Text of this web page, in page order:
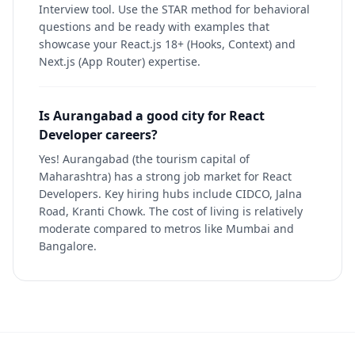
Interview tool. Use the STAR method for behavioral
questions and be ready with examples that
showcase your React.js 18+ (Hooks, Context) and
Next.js (App Router) expertise.
Is Aurangabad a good city for React
Developer careers?
Yes! Aurangabad (the tourism capital of
Maharashtra) has a strong job market for React
Developers. Key hiring hubs include CIDCO, Jalna
Road, Kranti Chowk. The cost of living is relatively
moderate compared to metros like Mumbai and
Bangalore.